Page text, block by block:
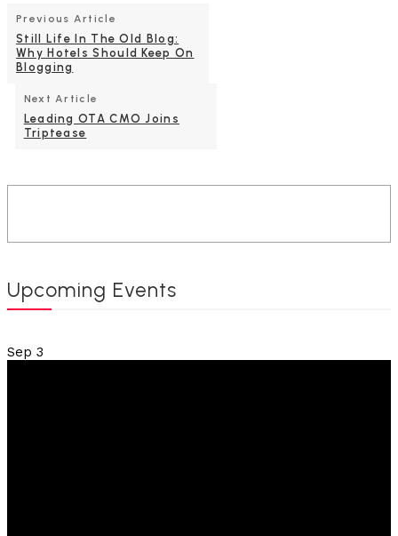
Previous Article
Still Life In The Old Blog:
Why Hotels Should Keep On
Blogging
Next Article
Leading OTA CMO Joins
Triptease
Upcoming Events
Sep 3